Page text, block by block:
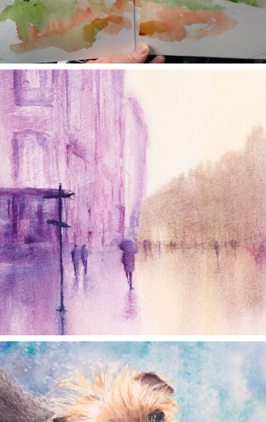
annettemorris.art
annettemorris.art
Dec 28